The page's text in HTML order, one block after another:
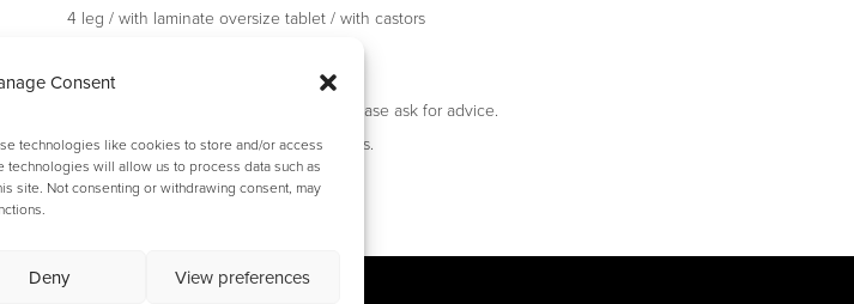
Consent
technologies like cookies to store and/or access
technologies will allow us to process data such as
site. Not consenting or withdrawing consent, may
Deny View preferences
4 leg / with laminate oversize tablet / with castors
Pricing changes for quantity ordered, please ask for advice.
Please specify carpet or hard floor castors.